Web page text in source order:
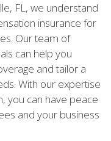
FL, we understand
insurance for
Our team of
can help you
and tailor a
With our expertise
you can have peace
and your business